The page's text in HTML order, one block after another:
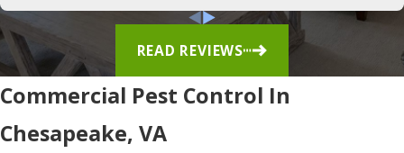
East
Lake
Edenton
City
READ REVIEWS
Commercial Pest Control In
Chesapeake, VA